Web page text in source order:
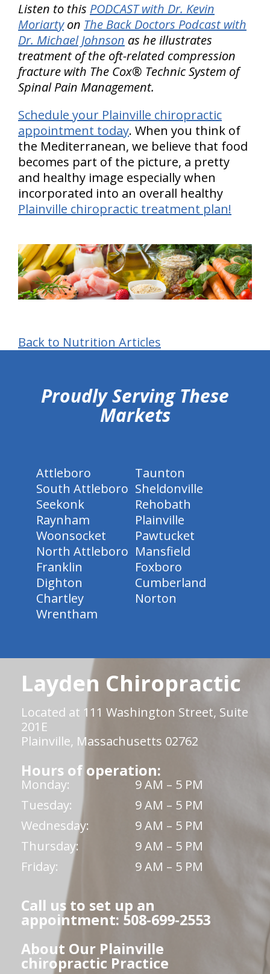
Listen to this PODCAST with Dr. Kevin
Moriartyon The Back Doctors Podcast with
Dr. Michael Johnson as he illustrates
treatment of the oft-related compression
fracture with The Cox® Technic System of
Spinal Pain Management.
Schedule your Plainville chiropractic
appointment today. When you think of
the Mediterranean, we believe that food
becomes part of the picture, a pretty
and healthy image especially when
incorporated into an overall healthy
Plainville chiropractic treatment plan!
Back to Nutrition Articles
Proudly Serving These
Markets
Attleboro
Taunton
South Attleboro Sheldonville
Seekonk
Rehobath
Raynham
Plainville
Woonsocket
Pawtucket
North Attleboro Mansfield
Franklin
Foxboro
Dighton
Cumberland
Chartley
Norton
Wrentham
Layden Chiropractic
Located at 111 Washington Street, Suite
201E
Plainville, Massachusetts 02762
Hours of operation:
Monday:
9 AM – 5 PM
Tuesday:
9 AM – 5 PM
Wednesday:
9 AM – 5 PM
Thursday:
9 AM – 5 PM
Friday:
9 AM – 5 PM
Call us to set up an
appointment: 508-699-2553
About Our Plainville
chiropractic Practice
hiddenFieldValidatorExample